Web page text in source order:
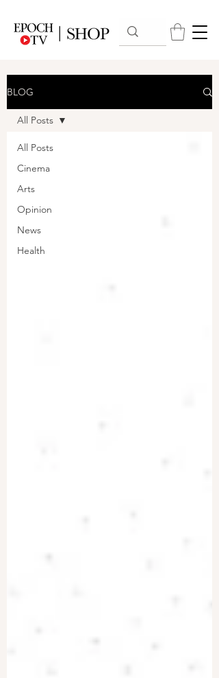
BLOG
All Posts
Cinema
Arts
Opinion
News
Health
All Posts